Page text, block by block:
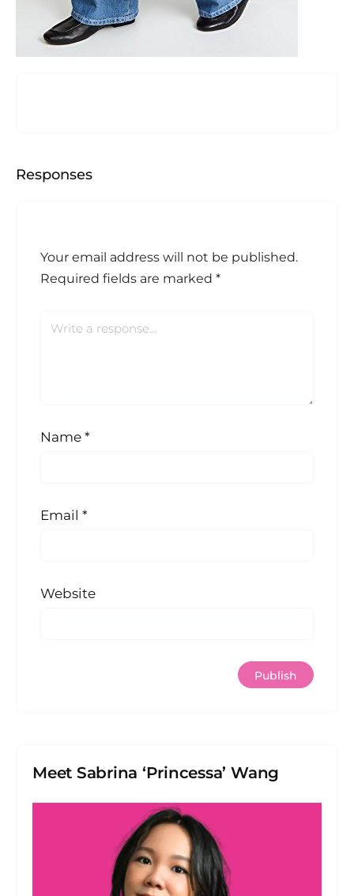
Responses
Your email address will not be published.
Required fields are marked *
Name *
Email *
Website
Meet Sabrina ‘Princessa’ Wang